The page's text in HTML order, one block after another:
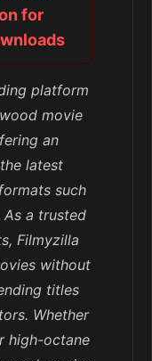
for
platform
movie
an
latest
such
As a trusted
Filmyzilla
without
titles
Whether
high-octane